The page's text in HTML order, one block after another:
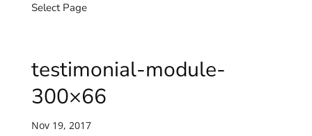
Select Page
testimonial-module-
300×66
Nov 19, 2017